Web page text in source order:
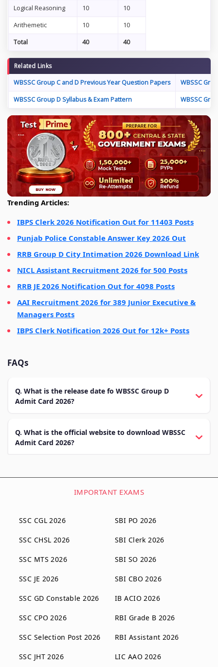
Logical Reasoning 10 10
Arithemetic 10 10
Total 40 40
Related Links
WBSSC Group C and D Previous Year Question Papers
WBSSC
WBSSC Group D Syllabus & Exam Pattern WBSSC
Trending Articles:
IBPS Clerk 2026 Notification Out for 11403 Posts
Punjab Police Constable Answer Key 2026 Out
RRB Group D City Intimation 2026 Download Link
NICL Assistant Recruitment 2026 for 500 Posts
RRB JE 2026 Notification Out for 4098 Posts
AAI Recruitment 2026 for 389 Junior Executive &
Managers Posts
IBPS Clerk Notification 2026 Out for 12k+ Posts
FAQs
Q. What is the release date fo WBSSC Group D
Admit Card 2026?
Q. What is the official website to download WBSSC
Admit Card 2026?
IMPORTANT EXAMS
SSC CGL 2026
SSC CHSL 2026
SSC MTS 2026
SSC JE 2026
SSC GD Constable 2026
SSC CPO 2026
SSC Selection Post 2026
SSC JHT 2026
SBI PO 2026
SBI Clerk 2026
SBI SO 2026
SBI CBO 2026
IB ACIO 2026
RBI Grade B 2026
RBI Assistant 2026
LIC AAO 2026